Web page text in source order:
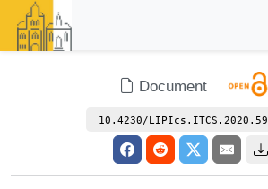
Document
10.4230/LIPIcs.ITCS.2020.59